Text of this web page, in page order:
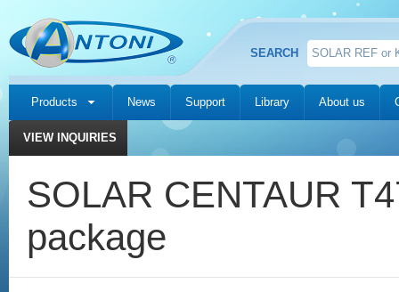
SEARCH
Products News Support Library About us
VIEW INQUIRIES
SOLAR CENTAUR
package